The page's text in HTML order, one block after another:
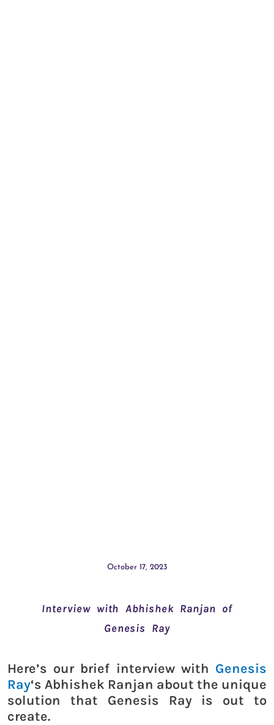
October 17, 2023
Interview with Abhishek Ranjan of
Genesis Ray
Here’s our brief interview with Genesis
Ray‘s Abhishek Ranjan about the unique
solution that Genesis Ray is out to
create.